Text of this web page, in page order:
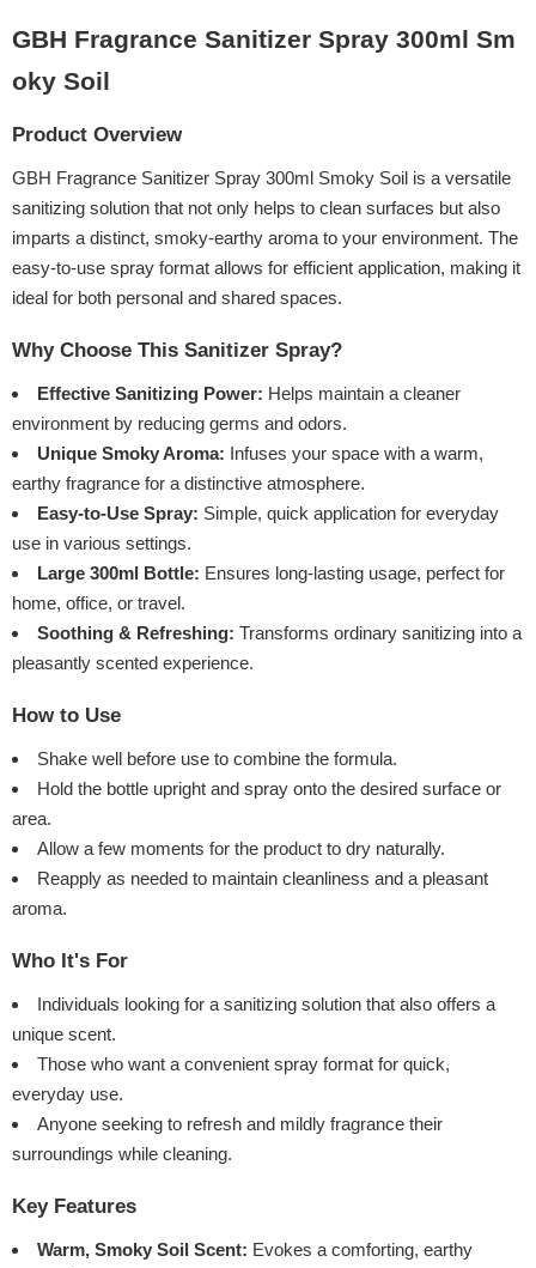
GBH Fragrance Sanitizer Spray 300ml Sm
oky Soil
Product Overview
GBH Fragrance Sanitizer Spray 300ml Smoky Soil is a versatile
sanitizing solution that not only helps to clean surfaces but also
imparts a distinct, smoky-earthy aroma to your environment. The
easy-to-use spray format allows for efficient application, making it
ideal for both personal and shared spaces.
Why Choose This Sanitizer Spray?
Effective Sanitizing Power: Helps maintain a cleaner
environment by reducing germs and odors.
Unique Smoky Aroma: Infuses your space with a warm,
earthy fragrance for a distinctive atmosphere.
Easy-to-Use Spray: Simple, quick application for everyday
use in various settings.
Large 300ml Bottle: Ensures long-lasting usage, perfect for
home, office, or travel.
Soothing & Refreshing: Transforms ordinary sanitizing into a
pleasantly scented experience.
How to Use
Shake well before use to combine the formula.
Hold the bottle upright and spray onto the desired surface or
area.
Allow a few moments for the product to dry naturally.
Reapply as needed to maintain cleanliness and a pleasant
aroma.
Who It's For
Individuals looking for a sanitizing solution that also offers a
unique scent.
Those who want a convenient spray format for quick,
everyday use.
Anyone seeking to refresh and mildly fragrance their
surroundings while cleaning.
Key Features
Warm, Smoky Soil Scent: Evokes a comforting, earthy